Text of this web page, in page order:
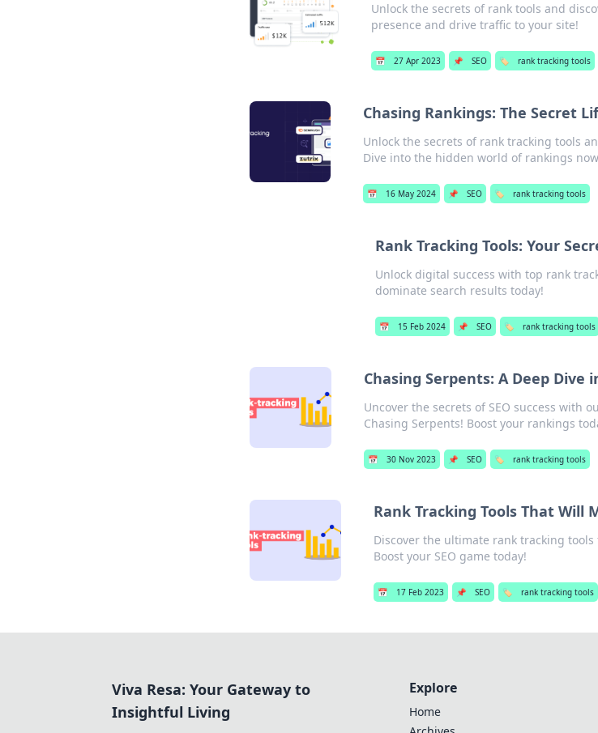
Unlock the secrets of rank tools and
presence and drive traffic to your site!
📅 27 Apr 2023 📌 SEO 🏷️ rank tracking tools
Chasing Rankings: The Secret
Unlock the secrets of rank tracking tools
Dive into the hidden world of rankings
📅 16 May 2024 📌 SEO 🏷️ rank tracking tools
Rank Tracking Tools: Your
Unlock digital success with top rank
dominate search results today!
📅 15 Feb 2024 📌 SEO 🏷️ rank tracking tools
Chasing Serpents: A Deep Dive
Uncover the secrets of SEO success with
Chasing Serpents! Boost your rankings
📅 30 Nov 2023 📌 SEO 🏷️ rank tracking tools
Rank Tracking Tools That Will
Discover the ultimate rank tracking
Boost your SEO game today!
📅 17 Feb 2023 📌 SEO 🏷️ rank tracking tools
Viva Resa: Your Gateway to
Insightful Living
Explore
Home